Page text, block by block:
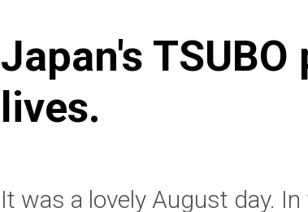
Japan's
lives.
It was a lovely August day.